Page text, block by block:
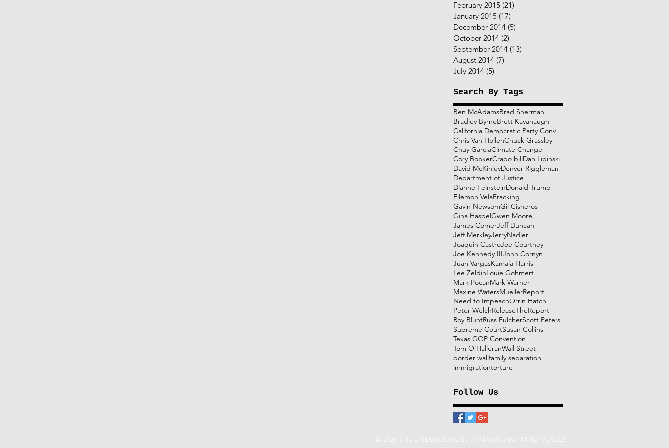
February 2015 (21)
January 2015 (17)
December 2014 (5)
October 2014 (2)
September 2014 (13)
August 2014 (7)
July 2014 (5)
Search By Tags
Ben McAdamsBrad Sherman
Bradley ByrneBrett Kavanaugh
California Democratic Party Convention
Chris Van HollenChuck Grassley
Chuy GarciaClimate Change
Cory BookerCrapo bill Dan Lipinski
David McKinleyDenver Riggleman
Department of Justice
Dianne FeinsteinDonald Trump
Filemon VelaFracking
Gavin NewsomGil Cisneros
Gina Haspel Gwen Moore
James ComerJeff Duncan
Jeff MerkleyJerryNadler
Joaquin CastroJoe Courtney
Joe Kennedy IIIJohn Cornyn
Juan VargasKamala Harris
Lee ZeldinLouie Gohmert
Mark PocanMark Warner
Maxine WatersMuellerReport
Need to ImpeachOrrin Hatch
Peter WelchReleaseTheReport
Roy BluntRuss FulcherScott Peters
Supreme CourtSusan Collins
Texas GOP Convention
Tom O'HalleranWall Street
border wall family separation
immigrationtorture
Follow Us
© 2026 THE UNDERCURRENT // AMERICAN FAMILY VOICES